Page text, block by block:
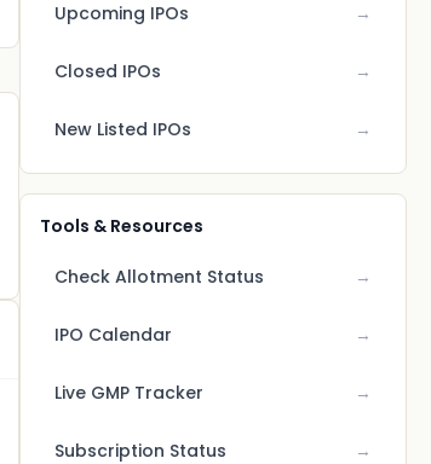
Upcoming IPOs →
Closed IPOs →
New Listed IPOs →
Tools & Resources
Check Allotment Status →
IPO Calendar →
Live GMP Tracker →
Subscription Status →